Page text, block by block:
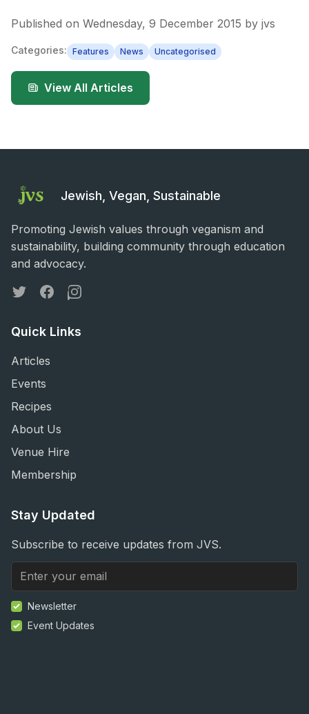
Published on Wednesday, 9 December 2015 by jvs
Categories: Features News Uncategorised
View All Articles
Jewish, Vegan, Sustainable
Promoting Jewish values through veganism and
sustainability, building community through education
and advocacy.
TwitterFacebookInstagram
Quick Links
Articles
Events
Recipes
About Us
Venue Hire
Membership
Stay Updated
Subscribe to receive updates from JVS.
Newsletter
Event Updates